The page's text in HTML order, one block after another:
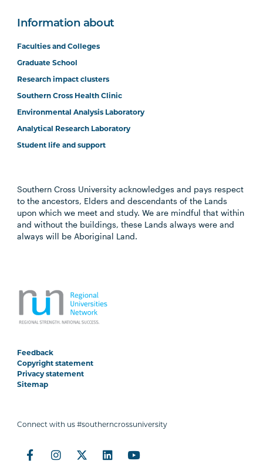
Information about
Faculties and Colleges
Graduate School
Research impact clusters
Southern Cross Health Clinic
Environmental Analysis Laboratory
Analytical Research Laboratory
Student life and support
Southern Cross University acknowledges and pays respect
to the ancestors, Elders and descendants of the Lands
upon which we meet and study. We are mindful that within
and without the buildings, these Lands always were and
always will be Aboriginal Land.
Feedback
Copyright statement
Privacy statement
Sitemap
Connect with us #southerncrossuniversity